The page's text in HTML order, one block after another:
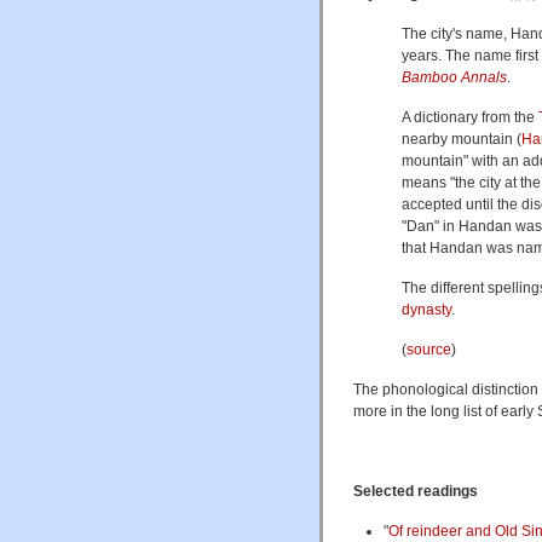
The city's name,
years. The name
Bamboo Annals.
A dictionary from the
nearby mountain (
mountain" with an
means "the city at
accepted until the
"Dan" in Handan
that Handan was
The different
dynasty.
(source)
The phonological
more in the long list of early
Selected readings
"Of reindeer and Old